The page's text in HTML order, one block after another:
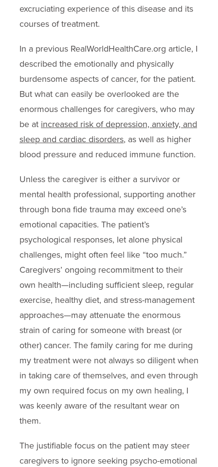
excruciating experience of this disease and its
courses of treatment.
In a previous RealWorldHealthCare.org article, I
described the emotionally and physically
burdensome aspects of cancer, for the patient.
But what can easily be overlooked are the
enormous challenges for caregivers, who may
be at increased risk of depression, anxiety, and
sleep and cardiac disorders, as well as higher
blood pressure and reduced immune function.
Unless the caregiver is either a survivor or
mental health professional, supporting another
through bona fide trauma may exceed one’s
emotional capacities. The patient’s
psychological responses, let alone physical
challenges, might often feel like “too much.”
Caregivers’ ongoing recommitment to their
own health—including sufficient sleep, regular
exercise, healthy diet, and stress-management
approaches—may attenuate the enormous
strain of caring for someone with breast (or
other) cancer. The family caring for me during
my treatment were not always so diligent when
in taking care of themselves, and even through
my own required focus on my own healing, I
was keenly aware of the resultant wear on
them.
The justifiable focus on the patient may steer
caregivers to ignore seeking psycho-emotional